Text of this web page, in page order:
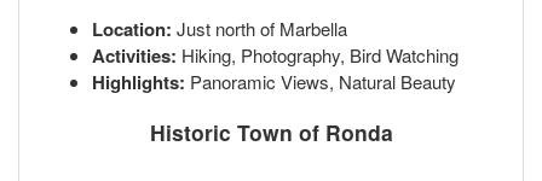
Location: Just north of Marbella
Activities: Hiking, Photography, Bird Watching
Highlights: Panoramic Views, Natural Beauty
Historic Town of Ronda